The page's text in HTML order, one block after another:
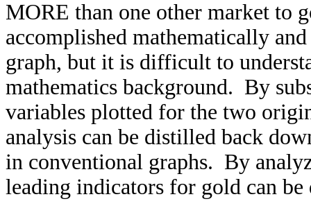
MORE than one other market to
accomplished mathematically
graph, but it is difficult to
mathematics background. By
variables plotted for the two
analysis can be distilled back
in conventional graphs. By
leading indicators for gold can be